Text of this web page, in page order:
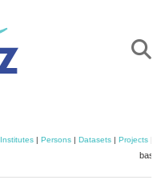
Institutes | Persons | Datasets | Projects